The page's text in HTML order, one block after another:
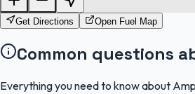
Get Directions Open Fuel Map
Common questions
Everything you need to know about